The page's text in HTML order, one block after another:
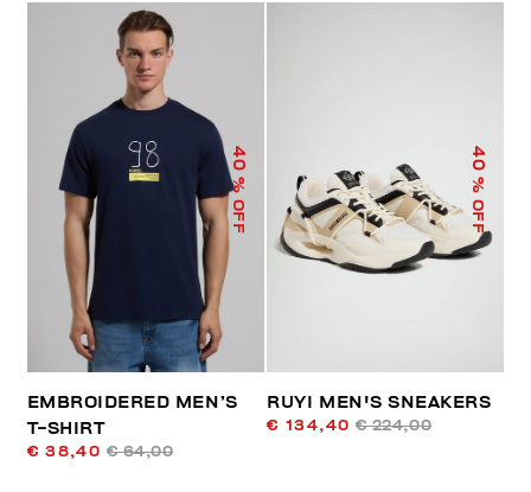
40
% OFF
EMBROIDERED MEN’S
T-SHIRT
€ 38,40 € 64,00
40
% OFF
RUYI MEN'S SNEAKERS
€ 134,40 € 224,00